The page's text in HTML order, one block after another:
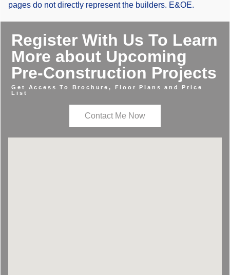
pages do not directly represent the builders. E&OE.
Register With Us To Learn
More about Upcoming
Pre-Construction Projects
Get Access To Brochure, Floor Plans and Price
List
Contact Me Now